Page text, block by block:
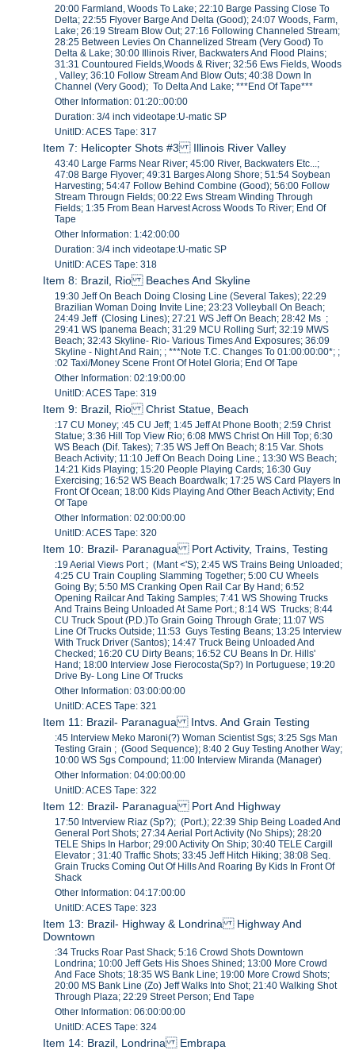
20:00 Farmland, Woods To Lake; 22:10 Barge Passing Close To
Delta; 22:55 Flyover Barge And Delta (Good); 24:07 Woods, Farm,
Lake; 26:19 Stream Blow Out; 27:16 Following Channeled Stream;
28:25 Between Levies On Channelized Stream (Very Good) To
Delta & Lake; 30:00 Illinois River, Backwaters And Flood Plains;
31:31 Countoured Fields,Woods & River; 32:56 Ews Fields, Woods
, Valley; 36:10 Follow Stream And Blow Outs; 40:38 Down In
Channel (Very Good); To Delta And Lake; ***End Of Tape***
Other Information: 01:20::00:00
Duration: 3/4 inch videotape:U-matic SP
UnitID: ACES Tape: 317
Item 7: Helicopter Shots #3 Illinois River Valley
43:40 Large Farms Near River; 45:00 River, Backwaters Etc...;
47:08 Barge Flyover; 49:31 Barges Along Shore; 51:54 Soybean
Harvesting; 54:47 Follow Behind Combine (Good); 56:00 Follow
Stream Througn Fields; 00:22 Ews Stream Winding Through
Fields; 1:35 From Bean Harvest Across Woods To River; End Of
Tape
Other Information: 1:42:00:00
Duration: 3/4 inch videotape:U-matic SP
UnitID: ACES Tape: 318
Item 8: Brazil, Rio Beaches And Skyline
19:30 Jeff On Beach Doing Closing Line (Several Takes); 22:29
Brazilian Woman Doing Invite Line; 23:23 Volleyball On Beach;
24:49 Jeff (Closing Lines); 27:21 WS Jeff On Beach; 28:42 Ms ;
29:41 WS Ipanema Beach; 31:29 MCU Rolling Surf; 32:19 MWS
Beach; 32:43 Skyline- Rio- Various Times And Exposures; 36:09
Skyline - Night And Rain; ; ***Note T.C. Changes To 01:00:00:00*; ;
:02 Taxi/Money Scene Front Of Hotel Gloria; End Of Tape
Other Information: 02:19:00:00
UnitID: ACES Tape: 319
Item 9: Brazil, Rio Christ Statue, Beach
:17 CU Money; :45 CU Jeff; 1:45 Jeff At Phone Booth; 2:59 Christ
Statue; 3:36 Hill Top View Rio; 6:08 MWS Christ On Hill Top; 6:30
WS Beach (Dif. Takes); 7:35 WS Jeff On Beach; 8:15 Var. Shots
Beach Activity; 11:10 Jeff On Beach Doing Line.; 13:30 WS Beach;
14:21 Kids Playing; 15:20 People Playing Cards; 16:30 Guy
Exercising; 16:52 WS Beach Boardwalk; 17:25 WS Card Players In
Front Of Ocean; 18:00 Kids Playing And Other Beach Activity; End
Of Tape
Other Information: 02:00:00:00
UnitID: ACES Tape: 320
Item 10: Brazil- Paranagua Port Activity, Trains, Testing
:19 Aerial Views Port ; (Mant <'S); 2:45 WS Trains Being Unloaded;
4:25 CU Train Coupling Slamming Together; 5:00 CU Wheels
Going By; 5:50 MS Cranking Open Rail Car By Hand; 6:52
Opening Railcar And Taking Samples; 7:41 WS Showing Trucks
And Trains Being Unloaded At Same Port.; 8:14 WS Trucks; 8:44
CU Truck Spout (P.D.)To Grain Going Through Grate; 11:07 WS
Line Of Trucks Outside; 11:53 Guys Testing Beans; 13:25 Interview
With Truck Driver (Santos); 14:47 Truck Being Unloaded And
Checked; 16:20 CU Dirty Beans; 16:52 CU Beans In Dr. Hills'
Hand; 18:00 Interview Jose Fierocosta(Sp?) In Portuguese; 19:20
Drive By- Long Line Of Trucks
Other Information: 03:00:00:00
UnitID: ACES Tape: 321
Item 11: Brazil- Paranagua Intvs. And Grain Testing
:45 Interview Meko Maroni(?) Woman Scientist Sgs; 3:25 Sgs Man
Testing Grain ; (Good Sequence); 8:40 2 Guy Testing Another Way;
10:00 WS Sgs Compound; 11:00 Interview Miranda (Manager)
Other Information: 04:00:00:00
UnitID: ACES Tape: 322
Item 12: Brazil- Paranagua Port And Highway
17:50 Intverview Riaz (Sp?); (Port.); 22:39 Ship Being Loaded And
General Port Shots; 27:34 Aerial Port Activity (No Ships); 28:20
TELE Ships In Harbor; 29:00 Activity On Ship; 30:40 TELE Cargill
Elevator ; 31:40 Traffic Shots; 33:45 Jeff Hitch Hiking; 38:08 Seq.
Grain Trucks Coming Out Of Hills And Roaring By Kids In Front Of
Shack
Other Information: 04:17:00:00
UnitID: ACES Tape: 323
Item 13: Brazil- Highway & Londrina Highway And
Downtown
:34 Trucks Roar Past Shack; 5:16 Crowd Shots Downtown
Londrina; 10:00 Jeff Gets His Shoes Shined; 13:00 More Crowd
And Face Shots; 18:35 WS Bank Line; 19:00 More Crowd Shots;
20:00 MS Bank Line (Zo) Jeff Walks Into Shot; 21:40 Walking Shot
Through Plaza; 22:29 Street Person; End Tape
Other Information: 06:00:00:00
UnitID: ACES Tape: 324
Item 14: Brazil, Londrina Embrapa